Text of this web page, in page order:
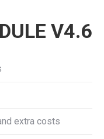
V4.6
extra costs